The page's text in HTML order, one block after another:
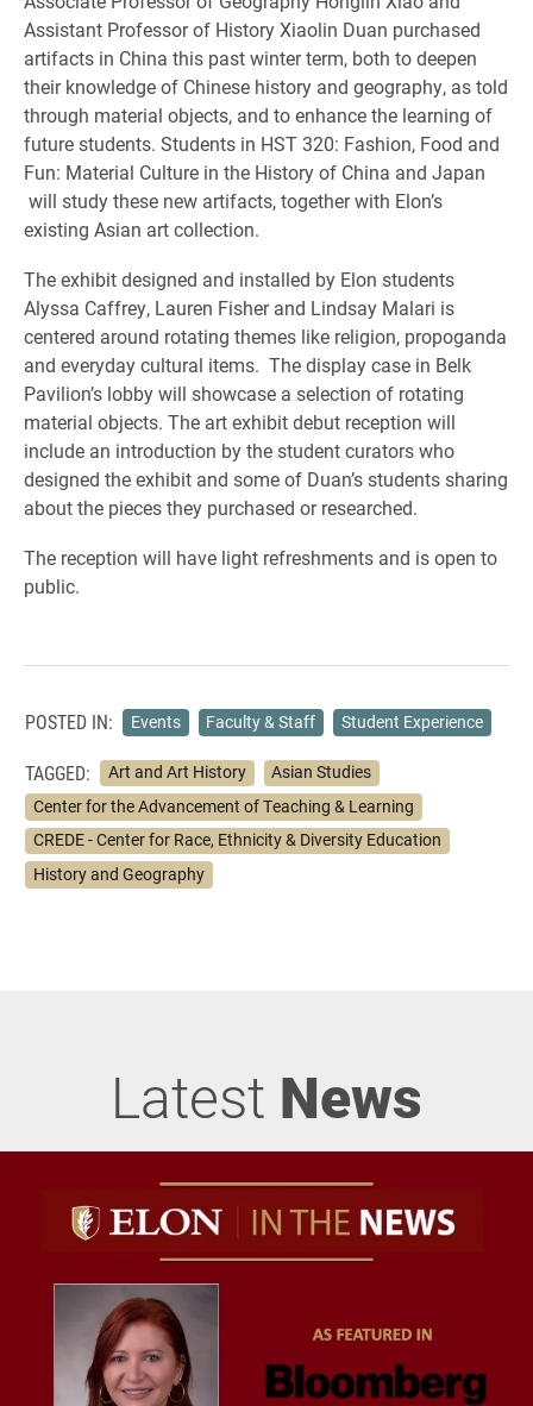
Assistant Professor of History Xiaolin Duan purchased
artifacts in China this past winter term, both to deepen
their knowledge of Chinese history and geography, as told
through material objects, and to enhance the learning of
future students. Students in HST 320: Fashion, Food and
Fun: Material Culture in the History of China and Japan
will study these new artifacts, together with Elon’s
existing Asian art collection.
The exhibit designed and installed by Elon students
Alyssa Caffrey, Lauren Fisher and Lindsay Malari is
centered around rotating themes like religion, propoganda
and everyday cultural items. The display case in Belk
Pavilion’s lobby will showcase a selection of rotating
material objects. The art exhibit debut reception will
include an introduction by the student curators who
designed the exhibit and some of Duan’s students sharing
about the pieces they purchased or researched.
The reception will have light refreshments and is open to
public.
POSTED IN: Events Faculty & Staff Student Experience
TAGGED: Art and Art History
Asian Studies
Center for the Advancement of Teaching & Learning
CREDE - Center for Race, Ethnicity & Diversity Education
History and Geography
Latest News